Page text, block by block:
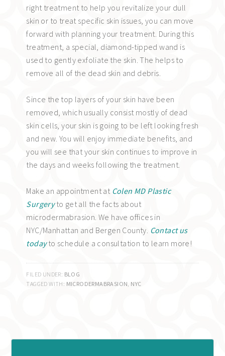
right treatment to help you revitalize your dull
skin or to treat specific skin issues, you can move
forward with planning your treatment. During this
treatment, a special, diamond-tipped wand is
used to gently exfoliate the skin. The helps to
remove all of the dead skin and debris.
Since the top layers of your skin have been
removed, which usually consist mostly of dead
skin cells, your skin is going to be left looking fresh
and new. You will enjoy immediate benefits, and
you will see that your skin continues to improve in
the days and weeks following the treatment.
Make an appointment at Colen MD Plastic
Surgeryto get all the facts about
microdermabrasion. We have offices in
NYC/Manhattan and Bergen County. Contact us
todayto schedule a consultation to learn more!
FILED UNDER: BLOG
TAGGED WITH: MICRODERMABRASION NYC